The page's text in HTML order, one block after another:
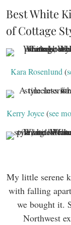
Best White
of Cottage
Kara Rosenlund(
Kerry Joyce(see
My little serene
with falling
we bought it.
Northwest